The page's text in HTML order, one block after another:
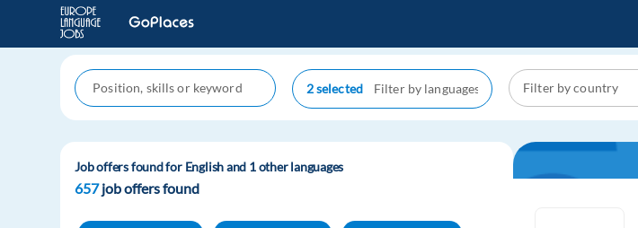
2 selected
Job offers found for English and 1 other languages
657job offers found